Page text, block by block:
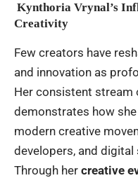
Kynthoria Vrynal’s
Creativity
Few creators have
and innovation as
Her consistent stream
demonstrates how
modern creative
developers, and
Through her creative